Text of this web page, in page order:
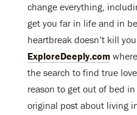
change everything,
get you far in life and in
heartbreak doesn’t kill
ExploreDeeply.com
the search to find true
reason to get out of bed
original post about living